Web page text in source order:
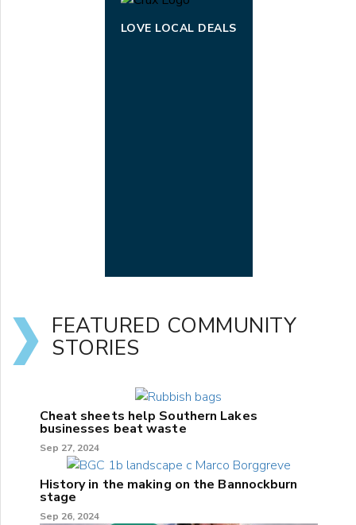
LOVE LOCAL DEALS
FEATURED COMMUNITY
STORIES
Cheat sheets help Southern Lakes
businesses beat waste
Sep 27, 2024
History in the making on the Bannockburn
stage
Sep 26, 2024